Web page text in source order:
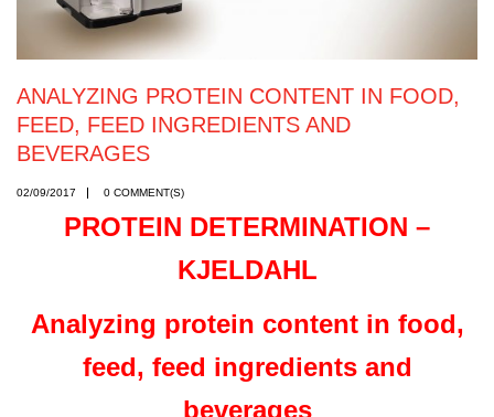
ANALYZING PROTEIN CONTENT IN FOOD,
FEED, FEED INGREDIENTS AND
BEVERAGES
02/09/2017 0 COMMENT(S)
PROTEIN DETERMINATION –
KJELDAHL
Analyzing protein content in food,
feed, feed ingredients and
beverages